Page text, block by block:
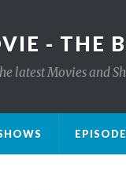
- THE
latest Movies and